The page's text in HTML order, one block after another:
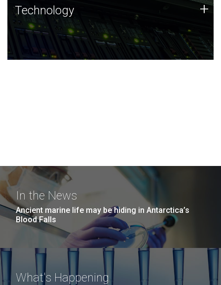
Technology
JCVI was built on a foundation of technology strengths
and this tradition continues today.
Technology +
In the News
Ancient marine life may be hiding in Antarctica’s
Blood Falls
What's Happening